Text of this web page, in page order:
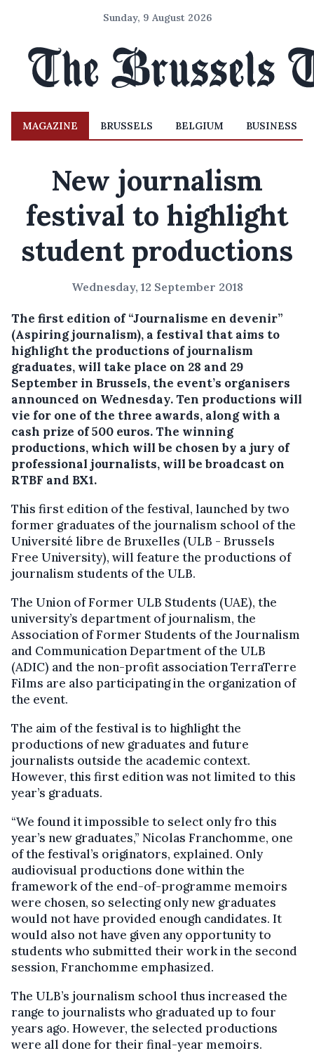
Sunday, 9 August 2026
MAGAZINE BRUSSELS BELGIUM BUSINESS
New journalism
festival to highlight
student productions
Wednesday, 12 September 2018
The first edition of “Journalisme en devenir”
(Aspiring journalism), a festival that aims to
highlight the productions of journalism
graduates, will take place on 28 and 29
September in Brussels, the event’s organisers
announced on Wednesday.Ten productions will
vie for one of the three awards, along with a
cash prize of 500 euros. The winning
productions, which will be chosen by a jury of
professional journalists, will be broadcast on
RTBF and BX1.
This first edition of the festival, launched by two
former graduates of the journalism school of the
Université libre de Bruxelles (ULB - Brussels
Free University), will feature the productions of
journalism students of the ULB.
The Union of Former ULB Students (UAE), the
university’s department of journalism, the
Association of Former Students of the Journalism
and Communication Department of the ULB
(ADIC) and the non-profit association TerraTerre
Films are also participating in the organization of
the event.
The aim of the festival is to highlight the
productions of new graduates and future
journalists outside the academic context.
However, this first edition was not limited to this
year’s graduats.
“We found it impossible to select only fro this
year’s new graduates,” Nicolas Franchomme, one
of the festival’s originators, explained. Only
audiovisual productions done within the
framework of the end-of-programme memoirs
were chosen, so selecting only new graduates
would not have provided enough candidates. It
would also not have given any opportunity to
students who submitted their work in the second
session, Franchomme emphasized.
The ULB’s journalism school thus increased the
range to journalists who graduated up to four
years ago. However, the selected productions
were all done for their final-year memoirs.